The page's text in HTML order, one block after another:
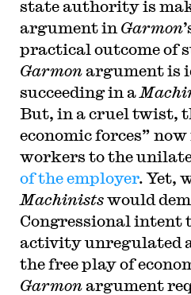
state authority is
argument in Garmon
practical outcome of
Garmonargument is
succeeding in a
But, in a cruel twist,
economic forces”
workers to the
of the employer. Yet,
Machinistswould
Congressional intent
activity unregulated
the free play of
Garmonargument